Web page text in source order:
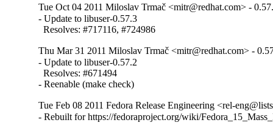
Tue Oct 04 2011 Miloslav Trmač <mitr@redhat.com> -
- Update to libuser-0.57.3
  Resolves: #717116, #724986
Thu Mar 31 2011 Miloslav Trmač <mitr@redhat.com> -
- Update to libuser-0.57.2
  Resolves: #671494
- Reenable (make check)
Tue Feb 08 2011 Fedora Release Engineering <rel-
- Rebuilt for https://fedoraproject.org/wiki/